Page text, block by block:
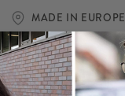
MADE IN EUROPE